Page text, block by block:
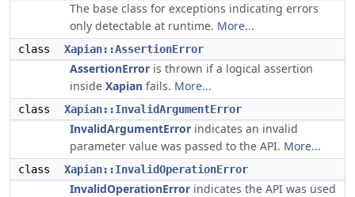
The base class for exceptions indicating errors
only detectable at runtime. More...
class Xapian::AssertionError
AssertionError is thrown if a logical assertion
inside Xapian fails. More...
class Xapian::InvalidArgumentError
InvalidArgumentError indicates an invalid
parameter value was passed to the API. More...
class Xapian::InvalidOperationError
InvalidOperationError indicates the API was used